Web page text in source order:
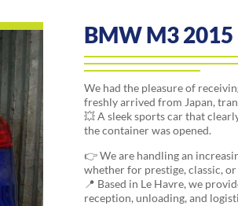
BMW M3 2015
We had the pleasure of
freshly arrived from Japan,
💥 A sleek sports car that
the container was opened.
👉 We are handling an
whether for prestige, classic,
📍 Based in Le Havre, we
reception, unloading, and